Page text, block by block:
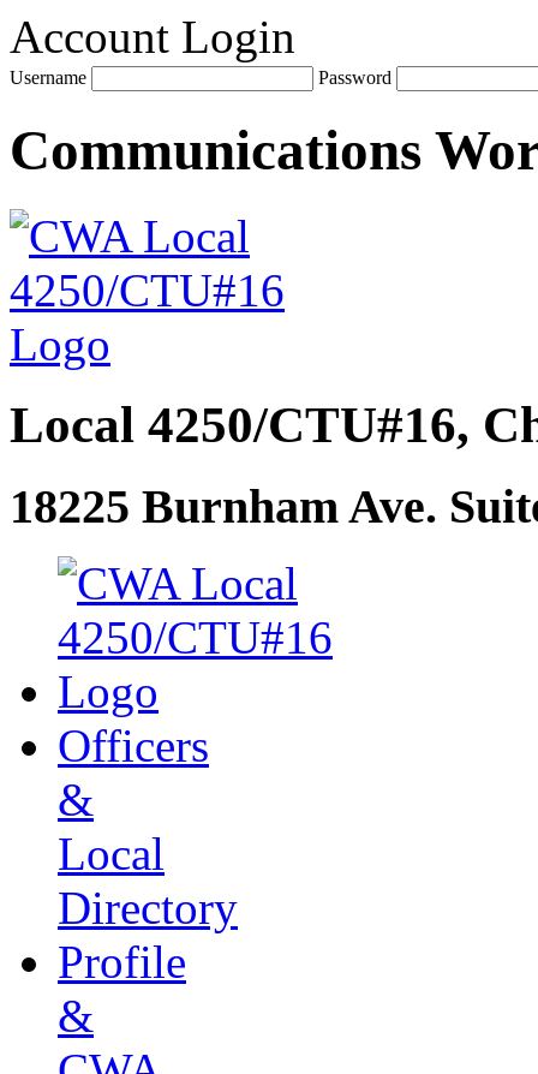
Account Login
Username Password
Communications
Local 4250/CTU#16,
18225 Burnham Ave.
Officers
&
Local
Directory
Profile
&